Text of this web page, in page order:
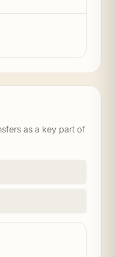
as a key part of